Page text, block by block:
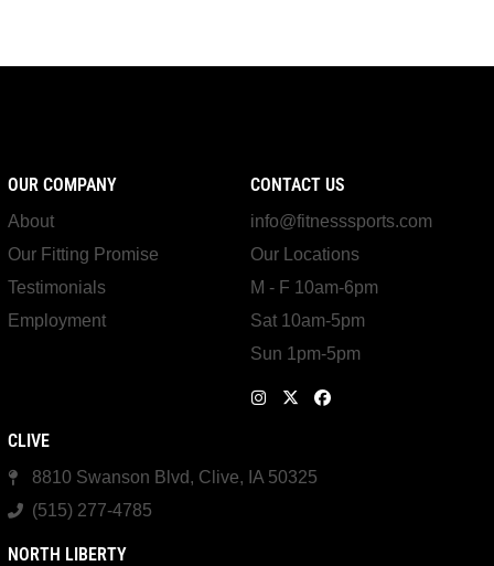
OUR COMPANY
About
Our Fitting Promise
Testimonials
Employment
CONTACT US
info@fitnesssports.com
Our Locations
M - F 10am-6pm
Sat 10am-5pm
Sun 1pm-5pm
CLIVE
8810 Swanson Blvd, Clive, IA 50325
(515) 277-4785
NORTH LIBERTY